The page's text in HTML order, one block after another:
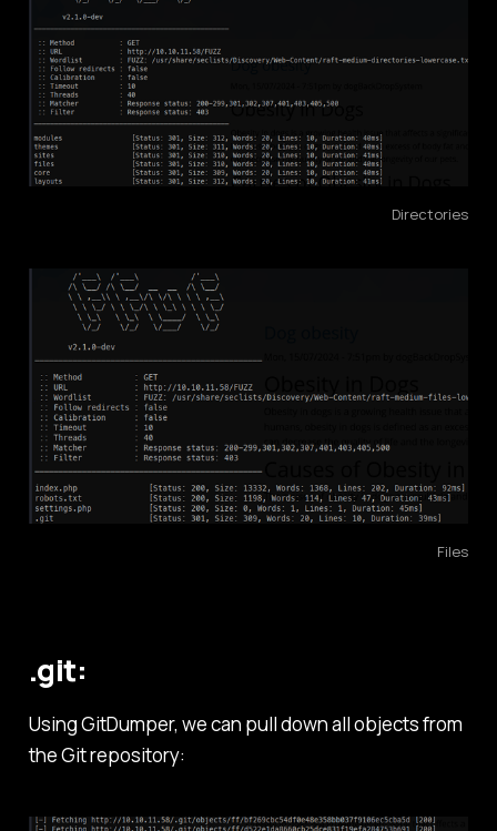
Directories
Files
.git:
Using GitDumper, we can pull down all objects from
the Git repository: